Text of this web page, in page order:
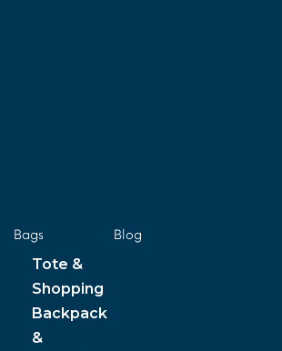
Bags
Tote &
Shopping
Backpack
&
Blog